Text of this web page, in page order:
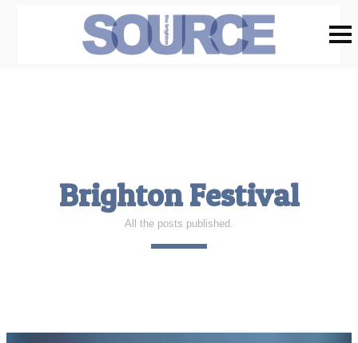
Brighton Festival
All the posts published.